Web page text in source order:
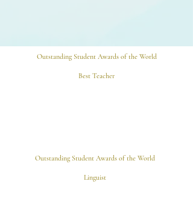
Outstanding Student Awards of the World
Best Teacher
Outstanding Student Awards of the World
Linguist